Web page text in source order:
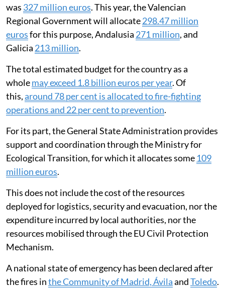
was 327 million euros. This year, the Valencian
Regional Government will allocate298.47 million
eurosfor this purpose, Andalusia 271 million, and
Galicia 213 million.
The total estimated budget for the country as a
wholemay exceed 1.8 billion euros per year. Of
this,around 78 per cent is allocated to fire-fighting
operations and 22 per cent to prevention.
For its part, the General State Administration provides
support and coordination through the Ministry for
Ecological Transition, for which it allocates some 109
million euros.
This does not include the cost of the resources
deployed for logistics, security and evacuation, nor the
expenditure incurred by local authorities, nor the
resources mobilised through the EU Civil Protection
Mechanism.
A national state of emergency has been declared after
the fires inthe Community of Madrid, ÁvilaandToledo.